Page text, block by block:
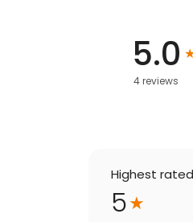
5.0
4 reviews
Highest
5